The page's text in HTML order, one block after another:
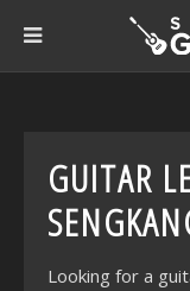
GUITAR
Looking for a